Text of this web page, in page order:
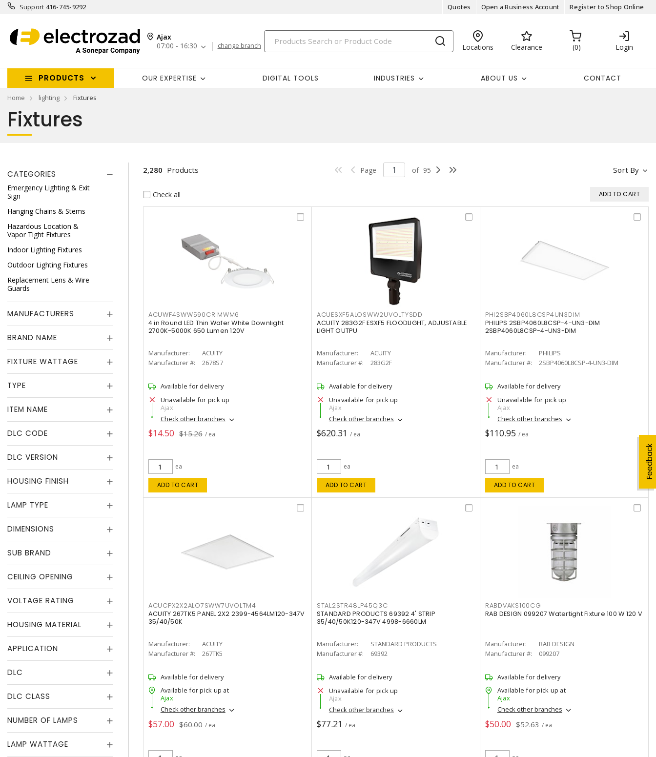
Support 416-745-9292 Quotes Open a Business Account Register to Shop Online
Ajax
07:00 - 16:30
change branch Locations Clearance 0 Login
PRODUCTS OUR EXPERTISE DIGITAL TOOLS INDUSTRIES ABOUT US CONTACT
Home lighting Fixtures
Feedback
Fixtures
CATEGORIES
Emergency Lighting & Exit
Sign
Hanging Chains & Stems
Hazardous Location &
Vapor Tight Fixtures
Indoor Lighting Fixtures
Outdoor Lighting Fixtures
Replacement Lens & Wire
Guards
MANUFACTURERS
BRAND NAME
FIXTURE WATTAGE
TYPE
ITEM NAME
DLC CODE
DLC VERSION
HOUSING FINISH
LAMP TYPE
DIMENSIONS
SUB BRAND
CEILING OPENING
VOLTAGE RATING
HOUSING MATERIAL
APPLICATION
DLC
DLC CLASS
NUMBER OF LAMPS
LAMP WATTAGE
Sort By
2,280 Products Page of 95
Check all ADD TO CART
ACUWF4SWW590CRIMWM6
4 in Round LED Thin Wafer White Downlight
2700K-5000K 650 Lumen 120V
Manufacturer:
ACUITY
Manufacturer #:
2678S7
Available for delivery
Unavailable for pick up
Ajax
Check other branches
$14.50 $15.26 / ea
ea
ADD TO CART
ACUESXF5ALOSWW2UVOLTYSDD
ACUITY 283G2F ESXF5 FLOODLIGHT, ADJUSTABLE
LIGHT OUTPU
Manufacturer:
ACUITY
Manufacturer #:
283G2F
Available for delivery
Unavailable for pick up
Ajax
Check other branches
$620.31 / ea
ea
ADD TO CART
PHI2SBP4060L8CSP4UN3DIM
PHILIPS 2SBP4060L8CSP-4-UN3-DIM
2SBP4060L8CSP-4-UN3-DIM
Manufacturer:
PHILIPS
Manufacturer #:
2SBP4060L8CSP-4-UN3-DIM
Available for delivery
Unavailable for pick up
Ajax
Check other branches
$110.95 / ea
ea
ADD TO CART
ACUCPX2X2ALO7SWW7UVOLTM4
ACUITY 267TK5 PANEL 2X2 2399-4564LM120-347V
35/40/50K
Manufacturer:
ACUITY
Manufacturer #:
267TK5
Available for delivery
Available for pick up at
Ajax
Check other branches
$57.00 $60.00 / ea
STAL2STR48LP45Q3C
STANDARD PRODUCTS 69392 4' STRIP
35/40/50K120-347V 4998-6660LM
Manufacturer:
STANDARD PRODUCTS
Manufacturer #:
69392
Available for delivery
Unavailable for pick up
Ajax
Check other branches
$77.21 / ea
RABDVAKS100CG
RAB DESIGN 099207 Watertight Fixture 100 W 120 V
Manufacturer:
RAB DESIGN
Manufacturer #:
099207
Available for delivery
Available for pick up at
Ajax
Check other branches
$50.00 $52.63 / ea